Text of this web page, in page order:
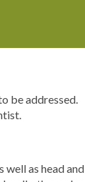
be addressed.
as head